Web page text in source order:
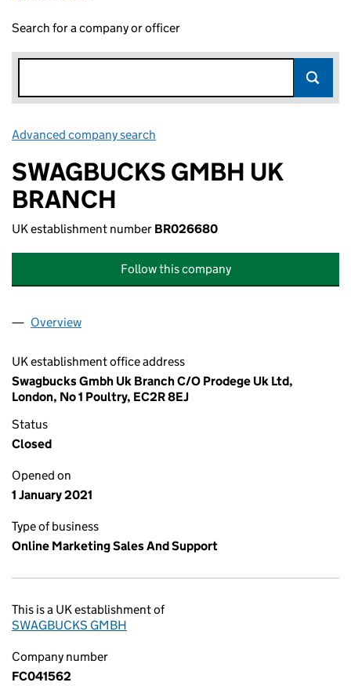
Search for a company or officer
Advanced company search
SWAGBUCKS GMBH UK
BRANCH
UK establishment number BR026680
Follow this company
Company
Overview
UK establishment office address
Swagbucks Gmbh Uk Branch C/O Prodege Uk Ltd,
London, No 1 Poultry, EC2R 8EJ
Status
Closed
Opened on
1 January 2021
Type of business
Online Marketing Sales And Support
This is a UK establishment of
SWAGBUCKS GMBH
Company number
FC041562